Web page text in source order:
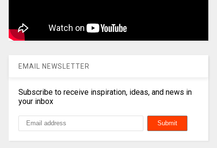
EMAIL NEWSLETTER
Subscribe to receive inspiration, ideas, and news in
your inbox